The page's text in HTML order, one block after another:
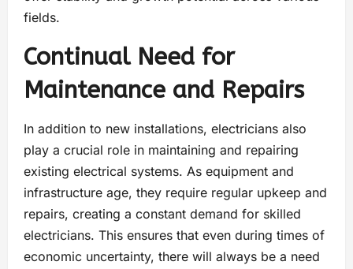
fields.
Continual Need for
Maintenance and Repairs
In addition to new installations, electricians also
play a crucial role in maintaining and repairing
existing electrical systems. As equipment and
infrastructure age, they require regular upkeep and
repairs, creating a constant demand for skilled
electricians. This ensures that even during times of
economic uncertainty, there will always be a need